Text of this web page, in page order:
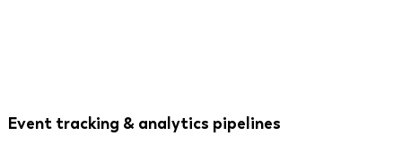
Event tracking & analytics pipelines